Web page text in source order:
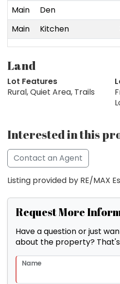
Main
Den
Main
Kitchen
Land
Lot Features
Rural, Quiet Area, Trails
Interested in this
Contact an Agent
Listing provided by RE/MAX
Request More
Have a question or just
about the property?
Name